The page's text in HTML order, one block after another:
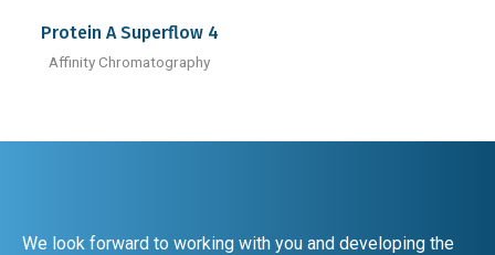
Protein A Superflow 4
Affinity Chromatography
We look forward to working with you and developing the